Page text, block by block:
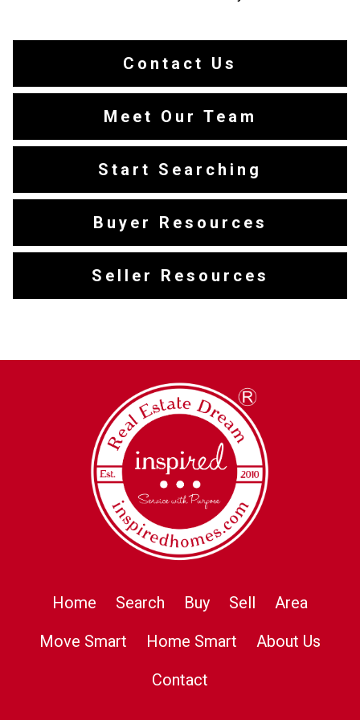
Contact Us
Meet Our Team
Start Searching
Buyer Resources
Seller Resources
Home Search Buy Sell
Area
Move Smart
Home Smart
About Us
Contact